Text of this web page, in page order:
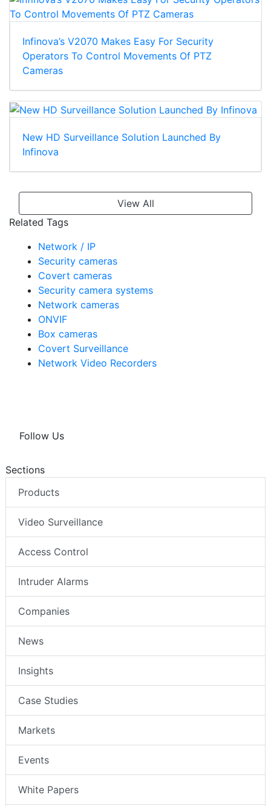
Infinova’s V2070 Makes Easy For Security
Operators To Control Movements Of PTZ
Cameras
New HD Surveillance Solution Launched By
Infinova
View All
Related Tags
Network / IP
Security cameras
Covert cameras
Security camera systems
Network cameras
ONVIF
Box cameras
Covert Surveillance
Network Video Recorders
Follow Us
Sections
Products
Video Surveillance
Access Control
Intruder Alarms
Companies
News
Insights
Case Studies
Markets
Events
White Papers